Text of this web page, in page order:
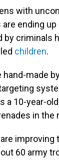
with
ending up
by criminals
children.
made
a 10-year-
in the
improving
60 army